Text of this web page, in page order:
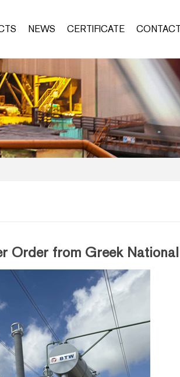
NEWS CERTIFICATE
Order from Greek